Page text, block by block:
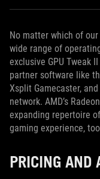
No matter which of
wide range of
exclusive GPU Tweak
partner software like
Xsplit Gamecaster,
network. AMD’s
expanding repertoire
gaming experience,
PRICING AND